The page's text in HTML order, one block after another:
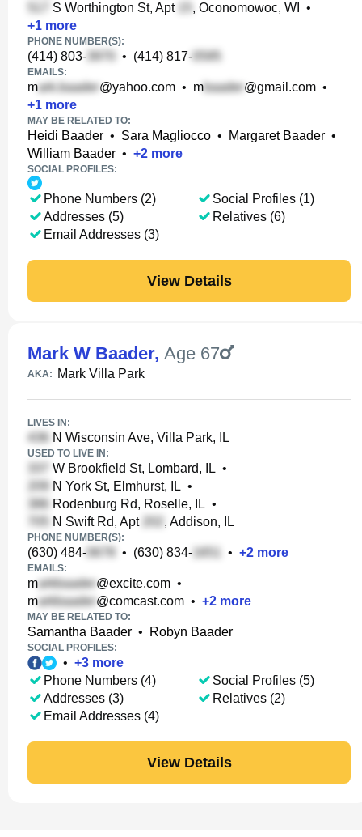
S Worthington St, Apt
, Oconomowoc, WI
•
+1 more
PHONE NUMBER(S):
(414) 803- • (414) 817-
EMAILS:
m @yahoo.com • m @gmail.com •
+1 more
MAY BE RELATED TO:
Heidi Baader • Sara Magliocco • Margaret Baader •
William Baader • +2 more
SOCIAL PROFILES:
Phone Numbers (2)
Addresses (5)
Email Addresses (3)
Social Profiles (1)
Relatives (6)
View Details
Mark W Baader, Age 67
AKA: Mark Villa Park
LIVES IN:
N Wisconsin Ave, Villa Park, IL
USED TO LIVE IN:
W Brookfield St, Lombard, IL •
N York St, Elmhurst, IL •
Rodenburg Rd, Roselle, IL •
N Swift Rd, Apt
, Addison, IL
PHONE NUMBER(S):
(630) 484- • (630) 834- • +2 more
EMAILS:
m @excite.com •
m
@comcast.com • +2 more
MAY BE RELATED TO:
Samantha Baader • Robyn Baader
SOCIAL PROFILES:
• +3 more
Phone Numbers (4)
Addresses (3)
Email Addresses (4)
Social Profiles (5)
Relatives (2)
View Details